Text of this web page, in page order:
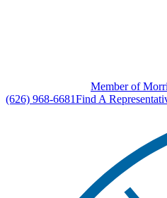
Member of
(626) 968-6681Find A